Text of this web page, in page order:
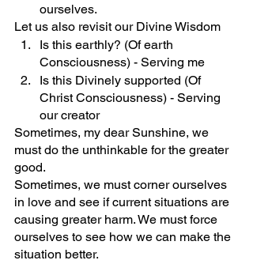
ourselves.
Let us also revisit our Divine Wisdom
Is this earthly? (Of earth
Consciousness) - Serving me
Is this Divinely supported (Of
Christ Consciousness) - Serving
our creator
Sometimes, my dear Sunshine, we
must do the unthinkable for the greater
good.
Sometimes, we must corner ourselves
in love and see if current situations are
causing greater harm. We must force
ourselves to see how we can make the
situation better.